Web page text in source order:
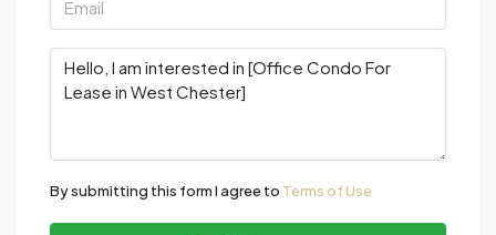
By submitting this form I agree to Terms of Use